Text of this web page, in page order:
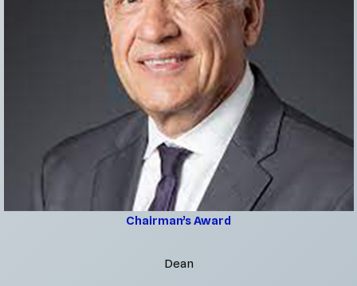
Chairman’s Award
Dean